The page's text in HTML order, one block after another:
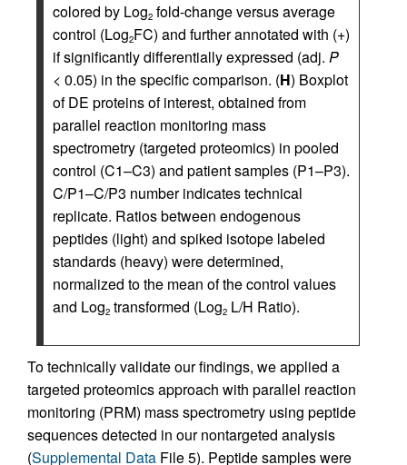
colored by Log2 fold-change versus average
control (Log2FC) and further annotated with (+)
if significantly differentially expressed (adj. P
< 0.05) in the specific comparison. (H) Boxplot
of DE proteins of interest, obtained from
parallel reaction monitoring mass
spectrometry (targeted proteomics) in pooled
control (C1–C3) and patient samples (P1–P3).
C/P1–C/P3 number indicates technical
replicate. Ratios between endogenous
peptides (light) and spiked isotope labeled
standards (heavy) were determined,
normalized to the mean of the control values
and Log2 transformed (Log2 L/H Ratio).
To technically validate our findings, we applied a
targeted proteomics approach with parallel reaction
monitoring (PRM) mass spectrometry using peptide
sequences detected in our nontargeted analysis
(Supplemental Data File 5). Peptide samples were